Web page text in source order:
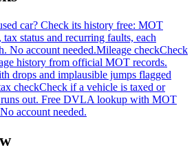
car? Check its history free: MOT
status and recurring faults, each
No account needed.Mileage checkCheck
history from official MOT records.
drops and implausible jumps flagged
checkCheck if a vehicle is taxed or
out. Free DVLA lookup with MOT
account needed.